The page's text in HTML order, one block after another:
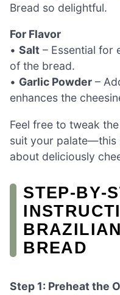
Bread so delightful.
For Flavor
• Salt – Essential for
of the bread.
• Garlic Powder –
enhances the
Feel free to tweak
suit your palate—this
about deliciously
BREAD
Step 1: Preheat the